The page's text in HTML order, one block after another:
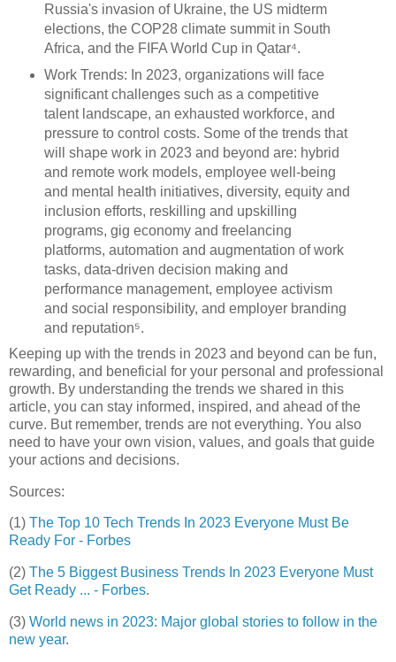
Russia's invasion of Ukraine, the US midterm
elections, the COP28 climate summit in South
Africa, and the FIFA World Cup in Qatar⁴.
Work Trends: In 2023, organizations will face
significant challenges such as a competitive
talent landscape, an exhausted workforce, and
pressure to control costs. Some of the trends that
will shape work in 2023 and beyond are: hybrid
and remote work models, employee well-being
and mental health initiatives, diversity, equity and
inclusion efforts, reskilling and upskilling
programs, gig economy and freelancing
platforms, automation and augmentation of work
tasks, data-driven decision making and
performance management, employee activism
and social responsibility, and employer branding
and reputation⁵.
Keeping up with the trends in 2023 and beyond can be fun,
rewarding, and beneficial for your personal and professional
growth. By understanding the trends we shared in this
article, you can stay informed, inspired, and ahead of the
curve. But remember, trends are not everything. You also
need to have your own vision, values, and goals that guide
your actions and decisions.
Sources:
(1) The Top 10 Tech Trends In 2023 Everyone Must Be
Ready For - Forbes
(2) The 5 Biggest Business Trends In 2023 Everyone Must
Get Ready ... - Forbes.
(3) World news in 2023: Major global stories to follow in the
new year.